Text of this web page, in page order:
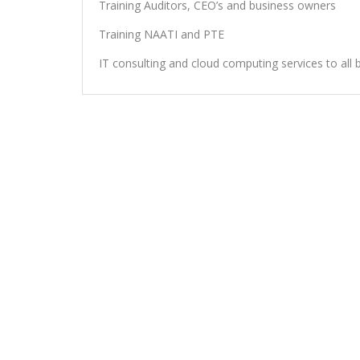
Training Auditors, CEO’s and business owners
Training NAATI and PTE
IT consulting and cloud computing services to all